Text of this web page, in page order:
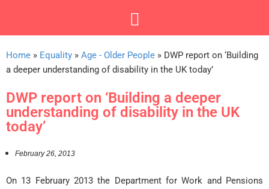
Home » Equality » Age - Older People » DWP report on ‘Building
a deeper understanding of disability in the UK today’
DWP report on ‘Building a deeper
understanding of disability in the UK
today’
February 26, 2013
On 13 February 2013 the Department for Work and Pensions